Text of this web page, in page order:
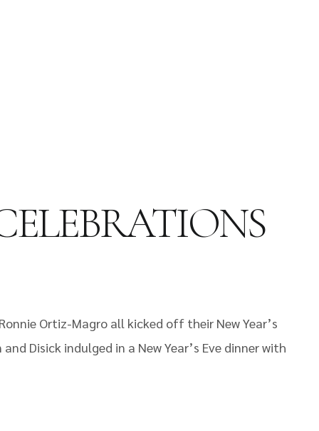
Ortiz-Magro all kicked off their New Year’s
Disick indulged in a New Year’s Eve dinner with